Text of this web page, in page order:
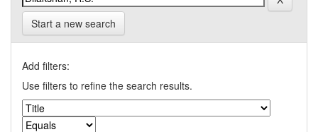
Start a new search
Add filters:
Use filters to refine the search results.